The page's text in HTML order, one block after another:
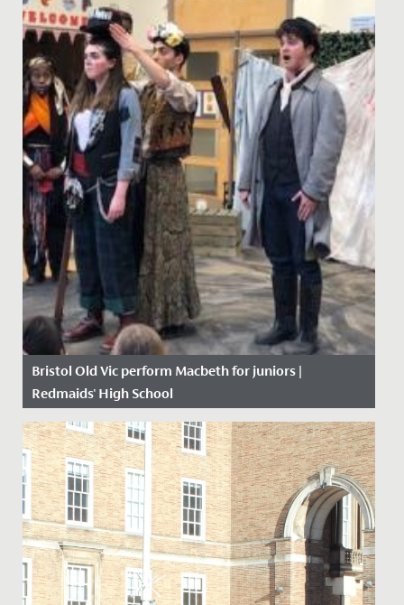
Bristol Old Vic perform Macbeth for juniors |
Redmaids' High School
Date Posted: 5 February, 2020